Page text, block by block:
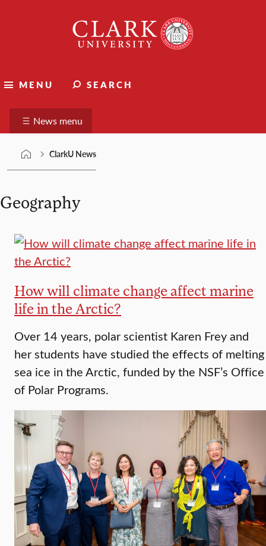
University
MENU SEARCH
ClarkU News
News menu
ClarkU News
Geography
How will climate change affect marine
life in the Arctic?
Over 14 years, polar scientist Karen Frey and
her students have studied the effects of melting
sea ice in the Arctic, funded by the NSF’s Office
of Polar Programs.